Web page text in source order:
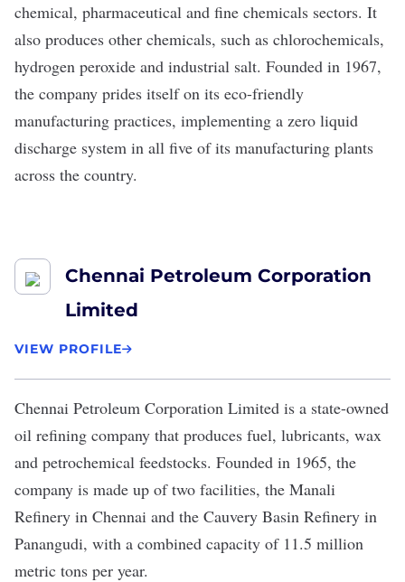
chemical, pharmaceutical and fine chemicals sectors. It
also produces other chemicals, such as chlorochemicals,
hydrogen peroxide and industrial salt. Founded in 1967,
the company prides itself on its eco-friendly
manufacturing practices, implementing a zero liquid
discharge system in all five of its manufacturing plants
across the country.
Chennai Petroleum Corporation
Limited
VIEW PROFILE
Chennai Petroleum Corporation Limited is a state-owned
oil refining company that produces fuel, lubricants, wax
and petrochemical feedstocks. Founded in 1965, the
company is made up of two facilities, the Manali
Refinery in Chennai and the Cauvery Basin Refinery in
Panangudi, with a combined capacity of 11.5 million
metric tons per year.